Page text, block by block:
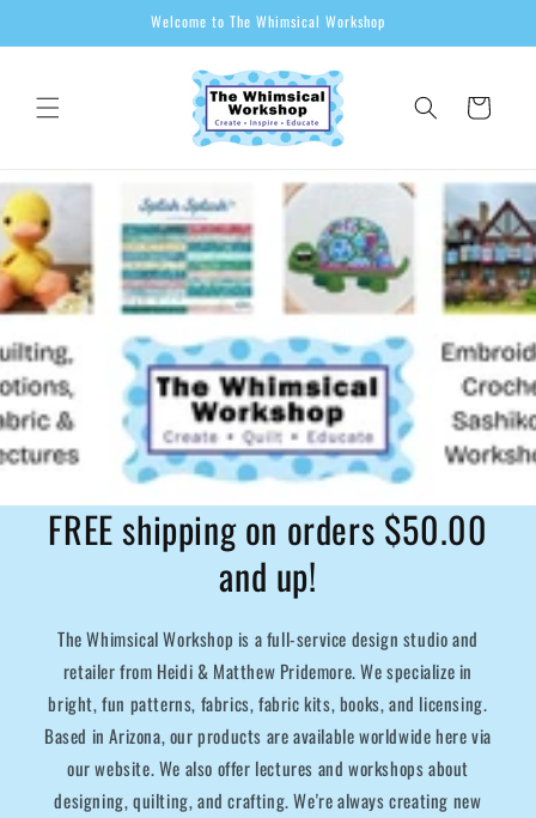
Welcome to The Whimsical Workshop
Cart
FREE shipping on orders $50.00
and up!
The Whimsical Workshop is a full-service design studio and
retailer from Heidi & Matthew Pridemore. We specialize in
bright, fun patterns, fabrics, fabric kits, books, and licensing.
Based in Arizona, our products are available worldwide here via
our website. We also offer lectures and workshops about
designing, quilting, and crafting. We're always creating new